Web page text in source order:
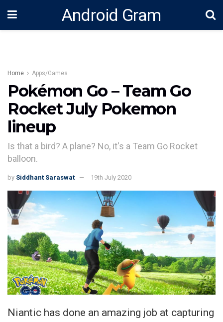
Android Gram
Home Apps/Games
Pokémon Go – Team Go
Rocket July Pokemon
lineup
Is that a bird? A plane? No, it's a Team Go Rocket
balloon.
by Siddhant Saraswat 19th July 2020
Niantic has done an amazing job at capturing